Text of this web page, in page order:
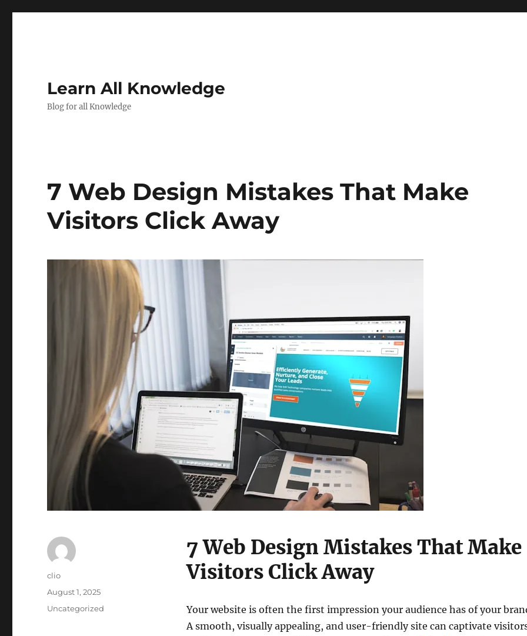
Learn All Knowledge
Blog for all Knowledge
7 Web Design Mistakes That Make
Visitors Click Away
7 Web Design Mistakes That Make
Visitors Click Away
Your website is often the first impression your audience has of your
A smooth, visually appealing, and user-friendly site can captivate
Author
clio
Posted
August 1, 2025
Categories
Uncategorized